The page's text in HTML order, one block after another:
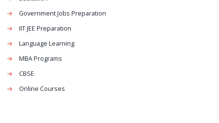
Government Jobs Preparation
IIT JEE Preparation
Language Learning
MBA Programs
CBSE
Online Courses